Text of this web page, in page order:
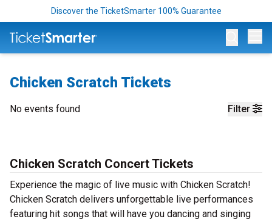
Discover the TicketSmarter 100% Guarantee
Chicken Scratch Tickets
Filter
No events found
Chicken Scratch Concert Tickets
Experience the magic of live music with Chicken Scratch!
Chicken Scratch delivers unforgettable live performances
featuring hit songs that will have you dancing and singing